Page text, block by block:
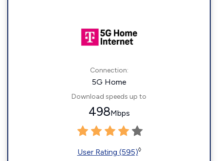
Connection:
5G Home
Download speeds up to
498Mbps
User Rating (595)◊